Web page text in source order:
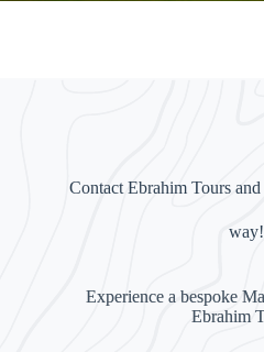
Contact Ebrahim Tours
way!
Experience a bespoke
Ebrahim